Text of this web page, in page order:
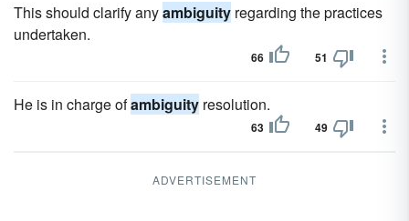
This should clarify anyambiguity regarding the practices
undertaken.
66 51
He is in charge ofambiguity resolution.
63 49
ADVERTISEMENT